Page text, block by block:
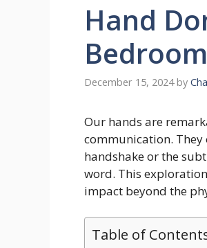
Hand
Bedroom
December 15, 2024 by
Our hands are
communication. They
handshake or the
word. This
impact beyond the
Table of